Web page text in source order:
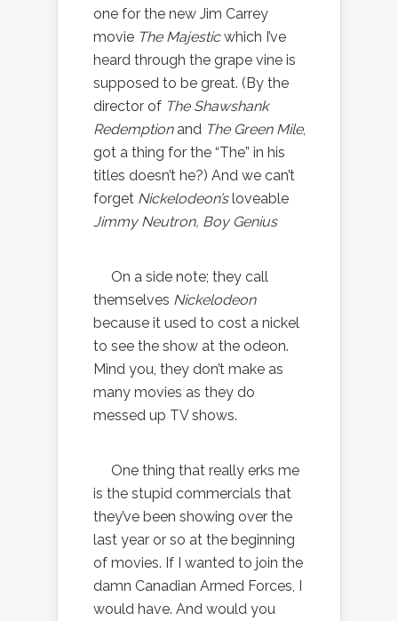
one for the new Jim Carrey
movie The Majesticwhich I’ve
heard through the grape vine is
supposed to be great. (By the
director of The Shawshank
Redemptionand The Green Mile,
got a thing for the “The” in his
titles doesn’t he?) And we can’t
forget Nickelodeon’sloveable
Jimmy Neutron, Boy Genius
On a side note; they call
themselves Nickelodeon
because it used to cost a nickel
to see the show at the odeon.
Mind you, they don’t make as
many movies as they do
messed up TV shows.
One thing that really erks me
is the stupid commercials that
they’ve been showing over the
last year or so at the beginning
of movies. If I wanted to join the
damn Canadian Armed Forces, I
would have. And would you